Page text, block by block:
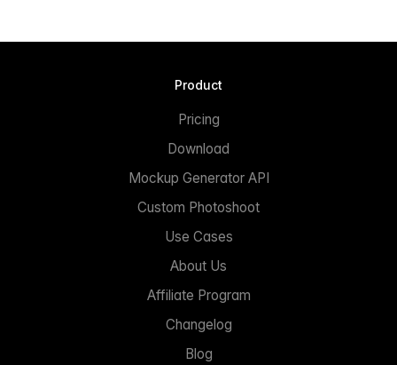
Product
Pricing
Download
Mockup Generator API
Custom Photoshoot
Use Cases
About Us
Affiliate Program
Changelog
Blog